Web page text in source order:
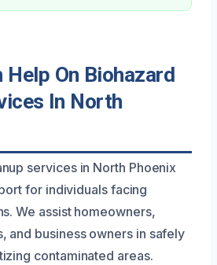
Help On Biohazard
In North
services in North Phoenix
for individuals facing
We assist homeowners,
and business owners in safely
contaminated areas.